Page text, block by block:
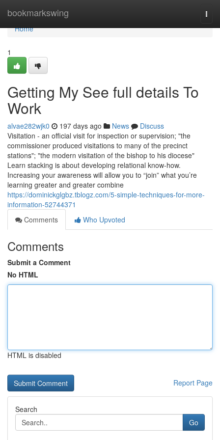
bookmarkswing
Home
Home
1
Getting My See full details To
Work
alvae282wjk0 197 days ago News
Discuss
Visitation - an official visit for inspection or supervision; "the
commissioner produced visitations to many of the precinct
stations"; "the modern visitation of the bishop to his diocese"
Learn stacking is about developing relational know-how.
Increasing your awareness will allow you to “join” what you’re
learning greater and greater combine
https://dominickglgbz.tblogz.com/5-simple-techniques-for-more-
information-52744371
Comments
Who Upvoted
Comments
Submit a Comment
No HTML
HTML is disabled
Report Page
Search
Go